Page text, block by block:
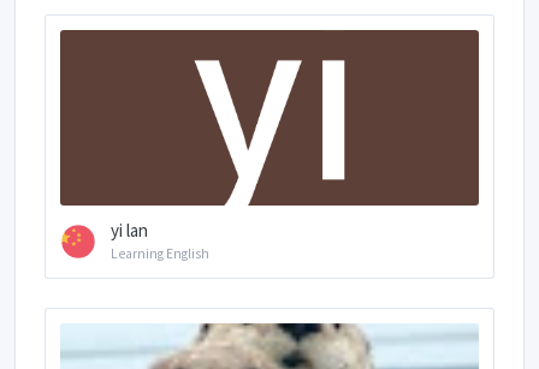
yi lan
Learning English